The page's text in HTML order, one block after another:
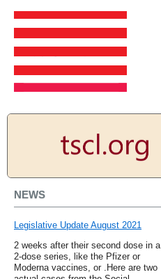
NEWS
Legislative Update August 2021
2 weeks after their second dose in a
2-dose series, like the Pfizer or
Moderna vaccines, or .Here are two